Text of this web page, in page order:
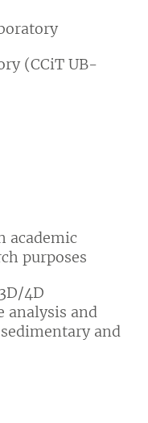
(CCiT UB-
academic
purposes
4D
analysis and
and